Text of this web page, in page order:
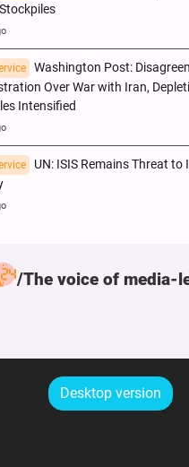
Washington Post:
Over War with Iran,
Intensified
UN: ISIS Remains Threat to
The voice of media-
Desktop version